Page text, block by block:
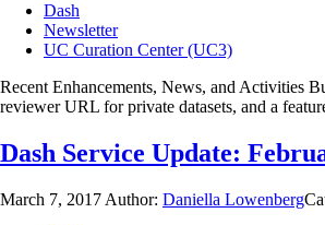
Dash
Newsletter
UC Curation Center (UC3)
Recent Enhancements, News, and Activities
reviewer URL for private datasets, and a
Dash Service Update:
March 7, 2017 Author: Daniella Lowenberg